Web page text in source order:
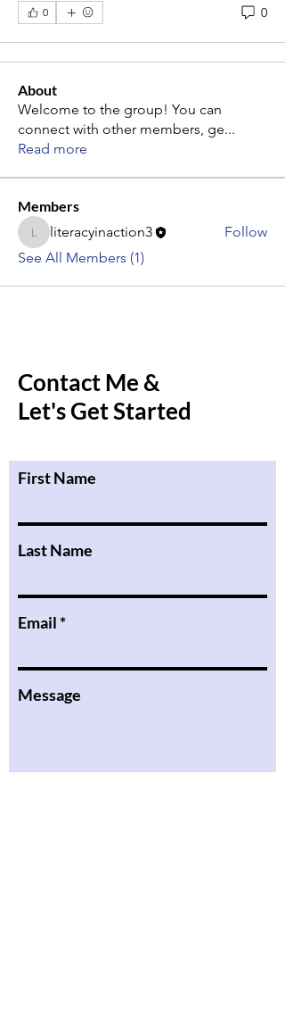
0 0
About
Welcome to the group! You can
connect with other members, ge...
Read more
Members
literacyinaction3
literacyinaction3
Follow
See All Members (1)
Contact Me &
Let's Get Started
First Name
Last Name
Email
Message